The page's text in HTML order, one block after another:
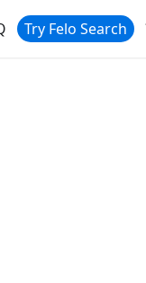
Try Felo Search